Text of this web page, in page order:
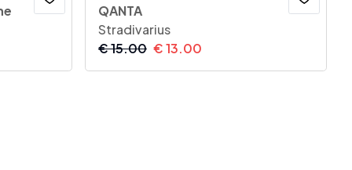
QANTA
Stradivarius
€15.00 €13.00